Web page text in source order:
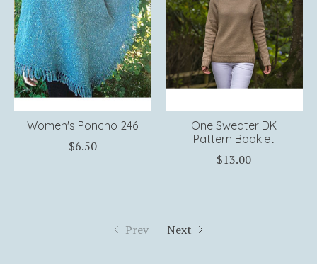
Women's Poncho 246
$6.50
One Sweater DK
Pattern Booklet
$13.00
Prev Next